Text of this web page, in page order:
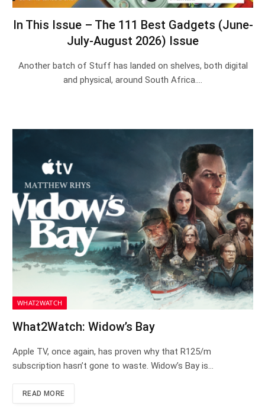
In This Issue – The 111 Best Gadgets (June-
July-August 2026) Issue
Another batch of Stuff has landed on shelves, both digital
and physical, around South Africa.…
WHAT2WATCH
What2Watch: Widow’s Bay
Apple TV, once again, has proven why that R125/m
subscription hasn’t gone to waste. Widow’s Bay is…
READ MORE